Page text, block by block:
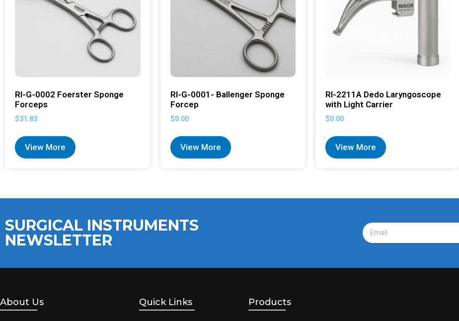
RI-G-0002 Foerster Sponge
Forceps
$31.83
View More
RI-G-0001- Ballenger Sponge
Forcep
$0.00
View More
RI-2211A Dedo Laryngoscope
with Light Carrier
$0.00
View More
SURGICAL INSTRUMENTS
NEWSLETTER
About Us Quick Links Products